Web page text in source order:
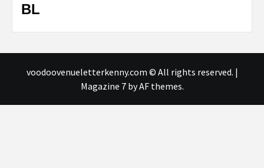
BL
voodoovenueletterkenny.com © All rights reserved. |
Magazine 7by AF themes.